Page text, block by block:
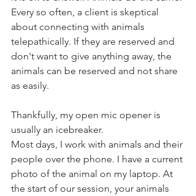
Every so often, a client is skeptical
about connecting with animals
telepathically. If they are reserved and
don't want to give anything away, the
animals can be reserved and not share
as easily.
Thankfully, my open mic opener is
usually an icebreaker.
Most days, I work with animals and their
people over the phone. I have a current
photo of the animal on my laptop. At
the start of our session, your animals